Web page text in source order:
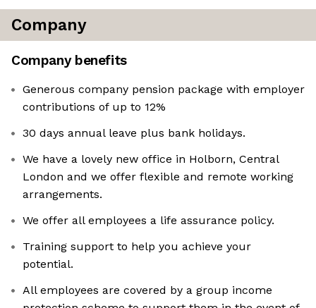
Company
Company benefits
Generous company pension package with employer
contributions of up to 12%
30 days annual leave plus bank holidays.
We have a lovely new office in Holborn, Central
London and we offer flexible and remote working
arrangements.
We offer all employees a life assurance policy.
Training support to help you achieve your
potential.
All employees are covered by a group income